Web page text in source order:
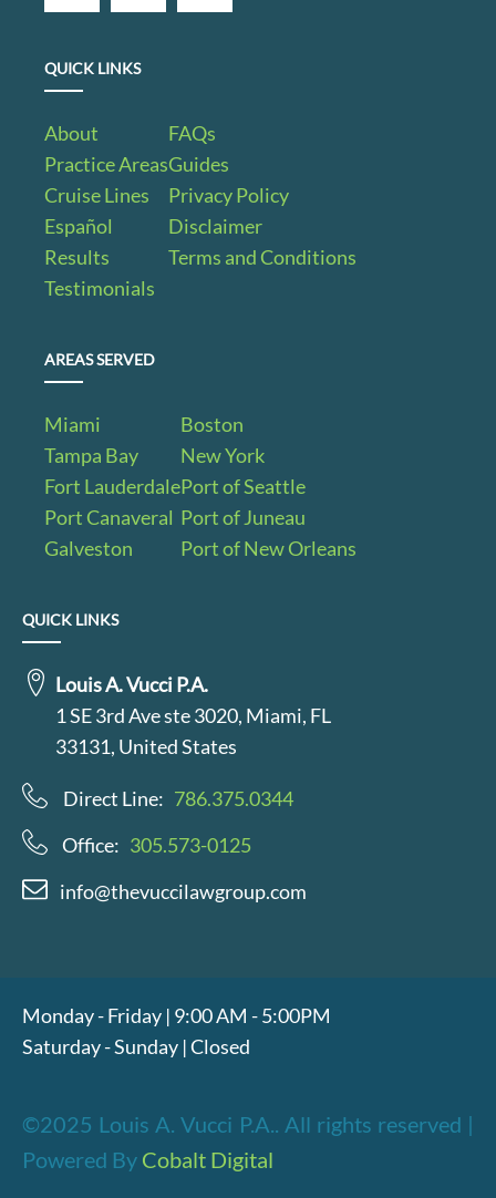
QUICK LINKS
About
Practice Areas
Cruise Lines
Español
Results
Testimonials
FAQs
Guides
Privacy Policy
Disclaimer
Terms and Conditions
AREAS SERVED
Miami
Tampa Bay
Fort Lauderdale
Port Canaveral
Galveston
Boston
New York
Port of Seattle
Port of Juneau
Port of New Orleans
QUICK LINKS
Louis A. Vucci P.A.
1 SE 3rd Ave ste 3020, Miami, FL
33131, United States
Direct Line: 786.375.0344
Office: 305.573-0125
info@thevuccilawgroup.com
Monday - Friday | 9:00 AM - 5:00PM
Saturday - Sunday | Closed
©2025 Louis A. Vucci P.A.. All rights reserved |
Powered By Cobalt Digital